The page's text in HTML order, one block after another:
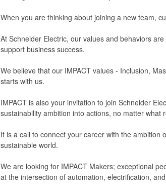
When you are thinking about joining a new team,
At Schneider Electric, our values and behaviors
support business success.
We believe that our IMPACT values - Inclusion,
starts with us.
IMPACT is also your invitation to join Schneider
sustainability ambition into actions, no matter what
It is a call to connect your career with the ambition
sustainable world.
We are looking for IMPACT Makers; exceptional
at the intersection of automation, electrification,